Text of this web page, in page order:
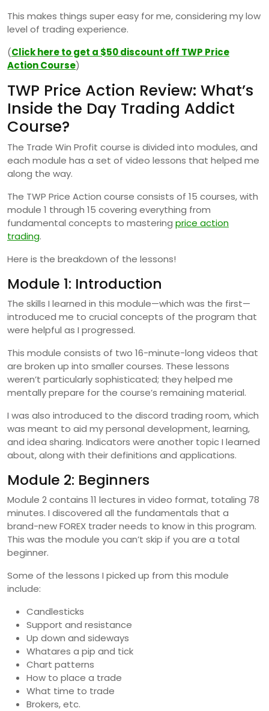
This makes things super easy for me, considering my low
level of trading experience.
(Click here to get a $50 discount off TWP Price
Action Course)
TWP Price Action Review: What’s
Inside the Day Trading Addict
Course?
The Trade Win Profit course is divided into modules, and
each module has a set of video lessons that helped me
along the way.
The TWP Price Action course consists of 15 courses, with
module 1 through 15 covering everything from
fundamental concepts to mastering price action
trading.
Here is the breakdown of the lessons!
Module 1: Introduction
The skills I learned in this module—which was the first—
introduced me to crucial concepts of the program that
were helpful as I progressed.
This module consists of two 16-minute-long videos that
are broken up into smaller courses. These lessons
weren’t particularly sophisticated; they helped me
mentally prepare for the course’s remaining material.
I was also introduced to the discord trading room, which
was meant to aid my personal development, learning,
and idea sharing. Indicators were another topic I learned
about, along with their definitions and applications.
Module 2: Beginners
Module 2 contains 11 lectures in video format, totaling 78
minutes. I discovered all the fundamentals that a
brand-new FOREX trader needs to know in this program.
This was the module you can’t skip if you are a total
beginner.
Some of the lessons I picked up from this module
include:
Candlesticks
Support and resistance
Up down and sideways
Whatares a pip and tick
Chart patterns
How to place a trade
What time to trade
Brokers, etc.